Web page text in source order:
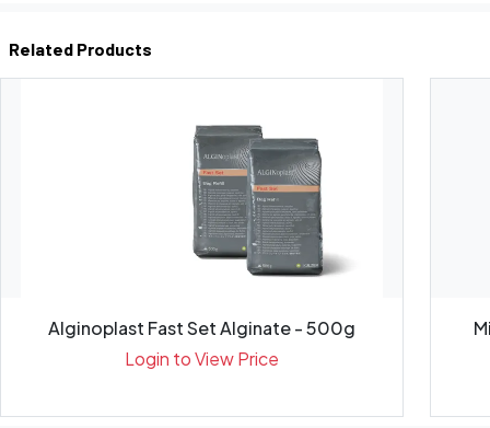
Related Products
Alginoplast Fast Set Alginate - 500g
Login to View Price